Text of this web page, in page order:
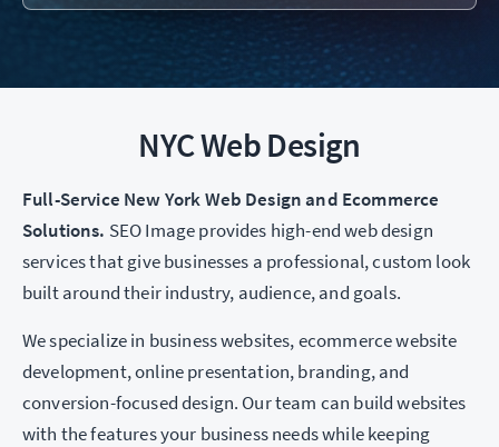
NYC Web Design
Full-Service New York Web Design and Ecommerce
Solutions. SEO Image provides high-end web design
services that give businesses a professional, custom look
built around their industry, audience, and goals.
We specialize in business websites, ecommerce website
development, online presentation, branding, and
conversion-focused design. Our team can build websites
with the features your business needs while keeping